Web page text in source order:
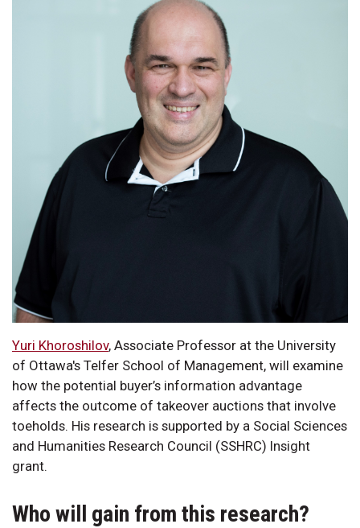
Yuri Khoroshilov, Associate Professor at the University
of Ottawa's Telfer School of Management, will examine
how the potential buyer’s information advantage
affects the outcome of takeover auctions that involve
toeholds. His research is supported by a Social Sciences
and Humanities Research Council (SSHRC) Insight
grant.
Who will gain from this research?